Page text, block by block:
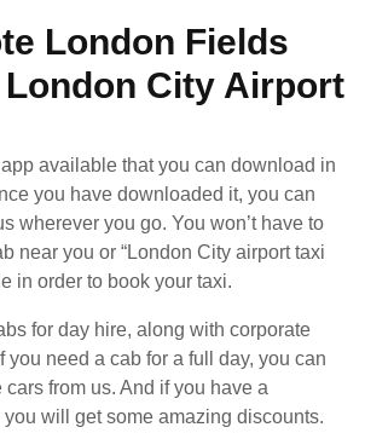
London Fields
London City Airport
available that you can download in
you have downloaded it, you can
wherever you go. You won’t have to
near you or “London City airport taxi
in order to book your taxi.
for day hire, along with corporate
you need a cab for a full day, you can
cars from us. And if you have a
will get some amazing discounts.